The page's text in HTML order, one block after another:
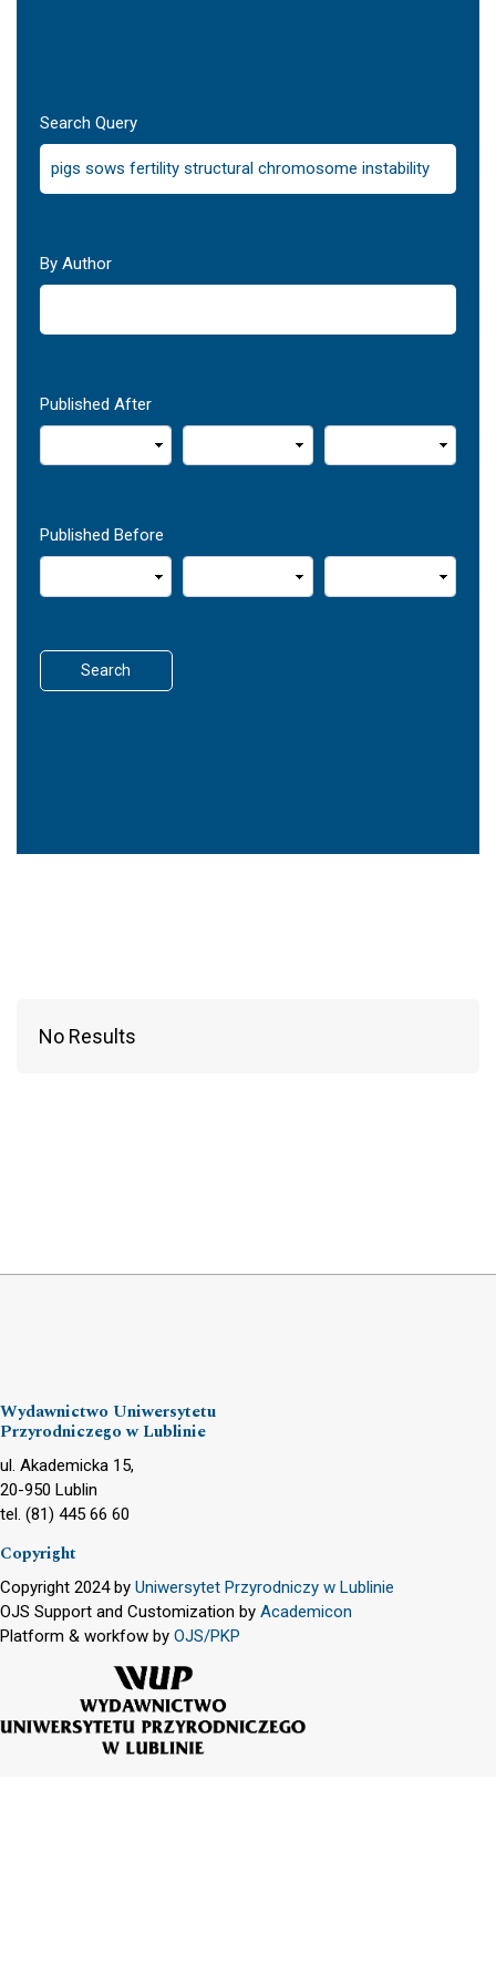
Search Query
By Author
Published After
Published Before
Search
No Results
Wydawnictwo Uniwersytetu
Przyrodniczego w Lublinie
ul. Akademicka 15,
20-950 Lublin
tel. (81) 445 66 60
Copyright
Copyright 2024 by Uniwersytet Przyrodniczy w Lublinie
OJS Support and Customization by Academicon
Platform & workfow by OJS/PKP